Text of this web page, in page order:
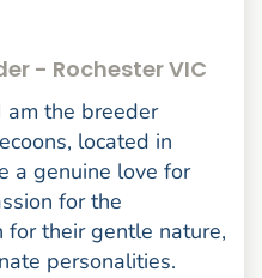
- Rochester VIC
am the breeder
located in
a genuine love for
for the
for their gentle nature,
personalities.